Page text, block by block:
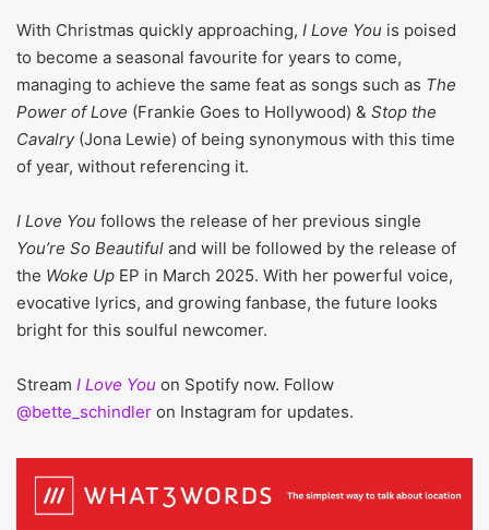
With Christmas quickly approaching, I Love You is poised
to become a seasonal favourite for years to come,
managing to achieve the same feat as songs such as The
Power of Love (Frankie Goes to Hollywood) & Stop the
Cavalry(Jona Lewie) of being synonymous with this time
of year, without referencing it.
I Love You follows the release of her previous single
You’re So Beautiful and will be followed by the release of
the Woke Up EP in March 2025. With her powerful voice,
evocative lyrics, and growing fanbase, the future looks
bright for this soulful newcomer.
Stream I Love You on Spotify now. Follow
@bette_schindler on Instagram for updates.